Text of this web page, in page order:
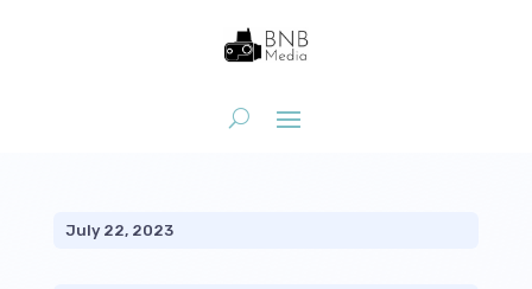
July 22, 2023